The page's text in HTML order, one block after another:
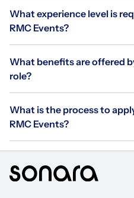
What experience level is
RMC Events?
What benefits are offered
role?
What is the process to
RMC Events?